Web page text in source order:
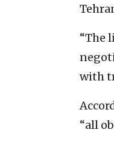
“The
with
“all